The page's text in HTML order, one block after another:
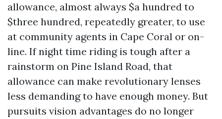
allowance, almost always $a hundred to
$three hundred, repeatedly greater, to use
at community agents in Cape Coral or on-
line. If night time riding is tough after a
rainstorm on Pine Island Road, that
allowance can make revolutionary lenses
less demanding to have enough money. But
pursuits vision advantages do no longer